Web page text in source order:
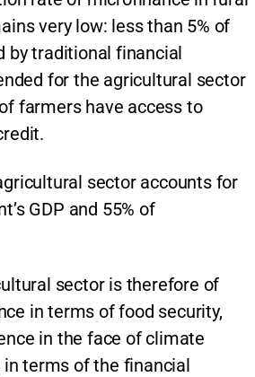
very low: less than 5% of
by traditional financial
for the agricultural sector
farmers have access to
sector accounts for
GDP and 55% of
sector is therefore of
in terms of food security,
in the face of climate
in terms of the financial